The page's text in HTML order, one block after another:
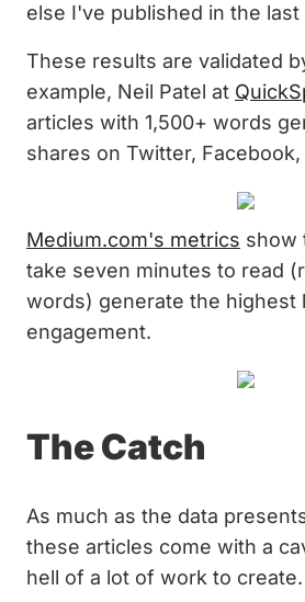
else I've published in the
These results are validated
example, Neil Patel at
articles with 1,500+ words
shares on Twitter,
Medium.com's metrics show
take seven minutes to read
words) generate the highest
engagement.
The Catch
As much as the data
these articles come with a
hell of a lot of work to create.